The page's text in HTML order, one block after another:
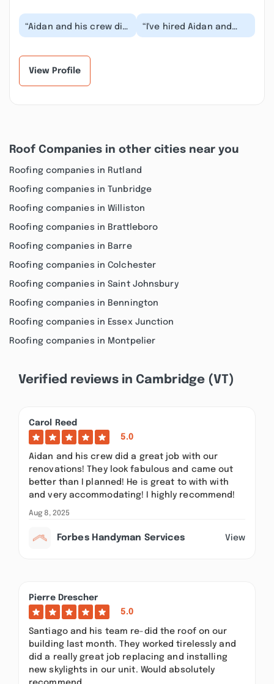
“Aidan and his crew did
a great job with our
“I've hired Aidan and
Asa many times over
View Profile
Roof Companies in other cities near you
Roofing companies in Rutland
Roofing companies in Tunbridge
Roofing companies in Williston
Roofing companies in Brattleboro
Roofing companies in Barre
Roofing companies in Colchester
Roofing companies in Saint Johnsbury
Roofing companies in Bennington
Roofing companies in Essex Junction
Roofing companies in Montpelier
Verified reviews in Cambridge (VT)
Carol Reed
5.0
Aidan and his crew did a great job with our
renovations! They look fabulous and came out
better than I planned! He is great to with with
and very accommodating! I highly recommend!
Aug 8, 2025
Forbes Handyman Services View
Pierre Drescher
5.0
Santiago and his team re-did the roof on our
building last month. They worked tirelessly and
did a really great job replacing and installing
new skylights in our unit. Would absolutely